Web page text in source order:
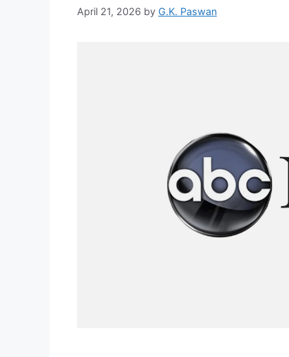
April 21, 2026 by G.K. Paswan